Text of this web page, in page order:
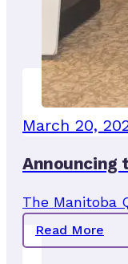
March 20,
Announcing
The Manitoba
Read More